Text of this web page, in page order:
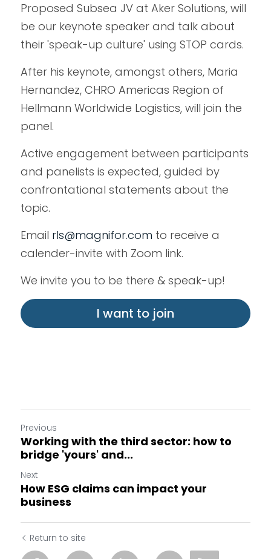
Proposed Subsea JV at Aker Solutions, will
be our keynote speaker and talk about
their 'speak-up culture' using STOP cards.
After his keynote, amongst others, Maria
Hernandez, CHRO Americas Region of
Hellmann Worldwide Logistics, will join the
panel.
Active engagement between participants
and panelists is expected, guided by
confrontational statements about the
topic.
Email rls@magnifor.com to receive a
calender-invite with Zoom link.
We invite you to be there & speak-up!
I want to join
Previous
Working with the third sector: how to
bridge 'yours' and...
Next
How ESG claims can impact your
business
Return to site